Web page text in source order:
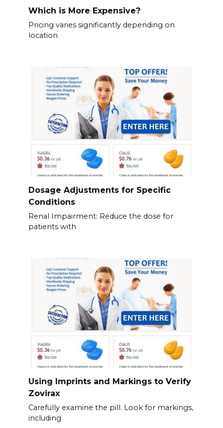
Which is More Expensive?
Pricing varies significantly depending on
location
Dosage Adjustments for Specific
Conditions
Renal Impairment: Reduce the dose for
patients with
Using Imprints and Markings to Verify
Zovirax
Carefully examine the pill. Look for markings,
including